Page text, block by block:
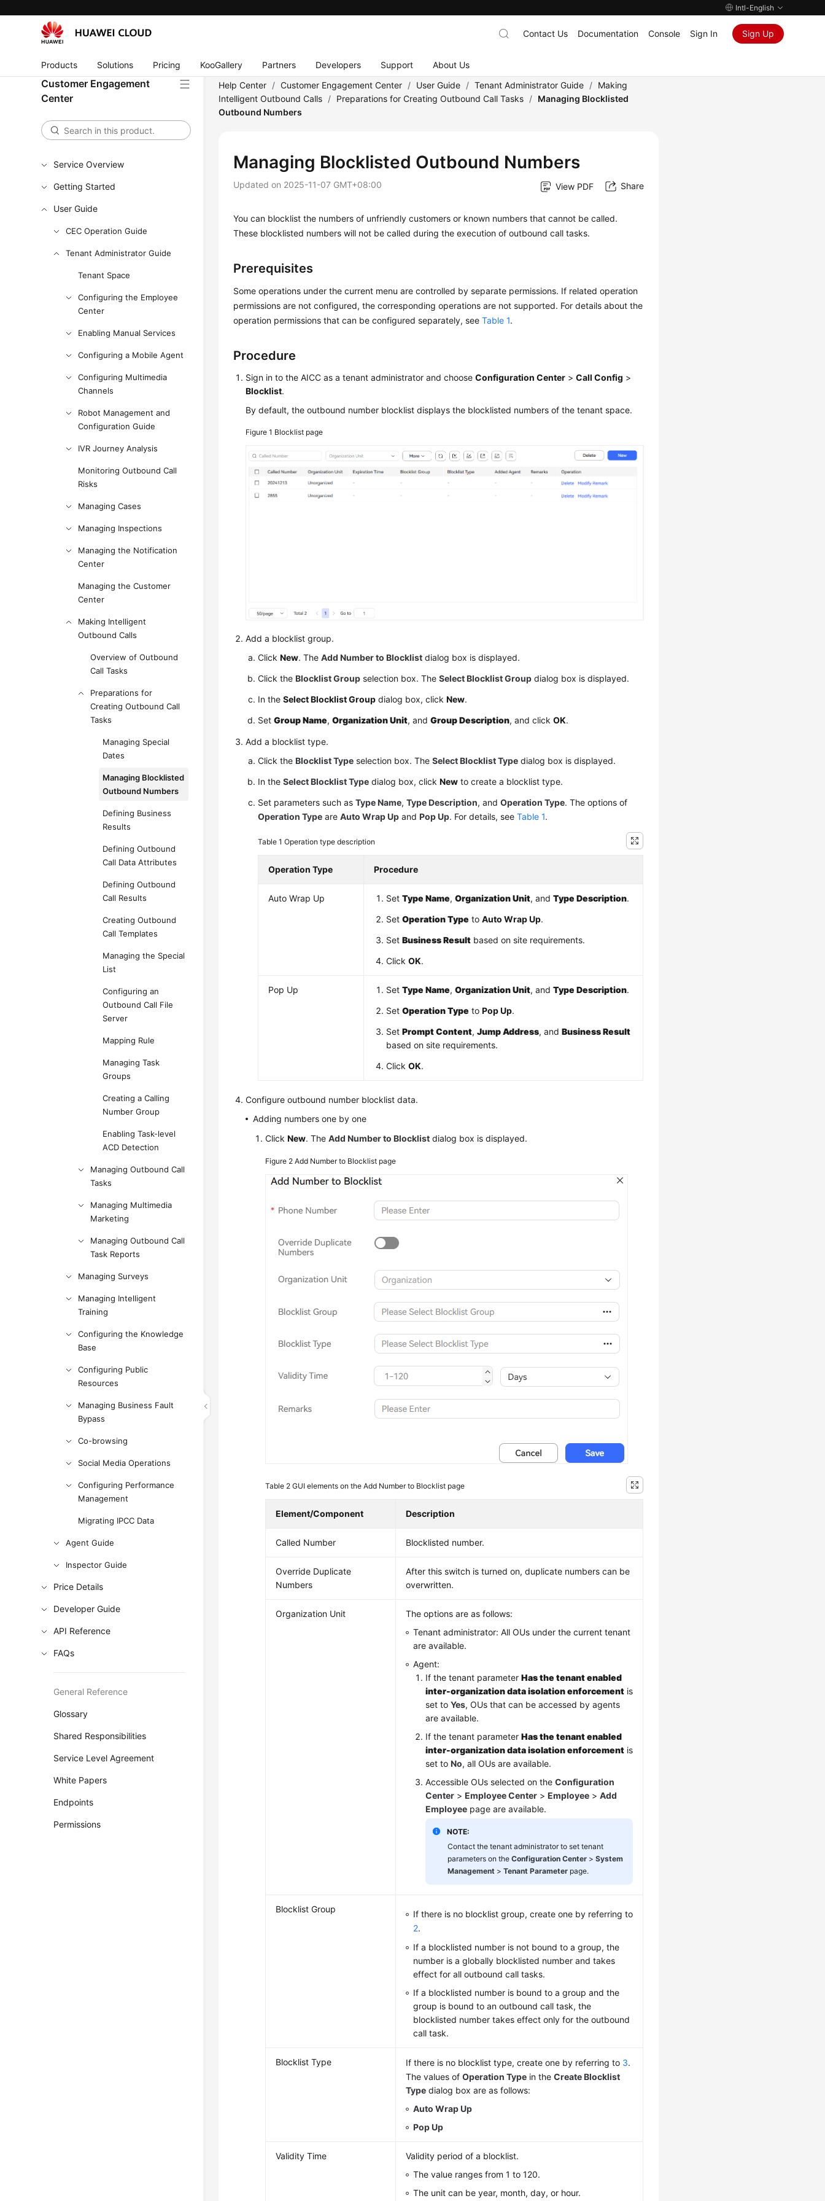
Intl-English
Products Solutions Pricing KooGallery Partners Developers Support About Us
Contact Us Documentation Console Sign In Sign Up
Customer Engagement
Center
Service Overview
Getting Started
User Guide
CEC Operation Guide
Tenant Administrator Guide
Tenant Space
Configuring the Employee
Center
Enabling Manual Services
Configuring a Mobile Agent
Configuring Multimedia
Channels
Robot Management and
Configuration Guide
IVR Journey Analysis
Monitoring Outbound Call
Risks
Managing Cases
Managing Inspections
Managing the Notification
Center
Managing the Customer
Center
Making Intelligent
Outbound Calls
Overview of Outbound
Call Tasks
Preparations for
Creating Outbound Call
Tasks
Managing Special
Dates
Managing Blocklisted
Outbound Numbers
Defining Business
Results
Defining Outbound
Call Data Attributes
Defining Outbound
Call Results
Creating Outbound
Call Templates
Managing the Special
List
Configuring an
Outbound Call File
Server
Mapping Rule
Managing Task
Groups
Creating a Calling
Number Group
Enabling Task-level
ACD Detection
Managing Outbound Call
Tasks
Managing Multimedia
Marketing
Managing Outbound Call
Task Reports
Managing Surveys
Managing Intelligent
Training
Configuring the Knowledge
Base
Configuring Public
Resources
Managing Business Fault
Bypass
Co-browsing
Social Media Operations
Configuring Performance
Management
Migrating IPCC Data
Agent Guide
Inspector Guide
Price Details
Developer Guide
API Reference
FAQs
General Reference
Glossary
Shared Responsibilities
Service Level Agreement
White Papers
Endpoints
Permissions
Help Center / Customer Engagement Center / User Guide / Tenant Administrator Guide / Making
Intelligent Outbound Calls / Preparations for Creating Outbound Call Tasks / Managing Blocklisted
Outbound Numbers
Managing Blocklisted Outbound Numbers
Updated on 2025-11-07 GMT+08:00 View PDF Share
You can blocklist the numbers of unfriendly customers or known numbers that cannot be called.
These blocklisted numbers will not be called during the execution of outbound call tasks.
Prerequisites
Some operations under the current menu are controlled by separate permissions. If related operation
permissions are not configured, the corresponding operations are not supported. For details about the
operation permissions that can be configured separately, seeTable 1.
Procedure
Sign in to theAICC as a tenant administrator and chooseConfiguration Center >Call Config >
Blocklist.
By default, the outbound number blocklist displays the blocklisted numbers of the tenant space.
Figure 1 Blocklist page
Add a blocklist group.
ClickNew. TheAdd Number to Blocklist dialog box is displayed.
Click theBlocklist Group selection box. TheSelect Blocklist Group dialog box is displayed.
In theSelect Blocklist Group dialog box, clickNew.
SetGroup Name,Organization Unit, andGroup Description, and clickOK.
Add a blocklist type.
Click theBlocklist Type selection box. TheSelect Blocklist Type dialog box is displayed.
In theSelect Blocklist Type dialog box, clickNew to create a blocklist type.
Set parameters such asType Name,Type Description, andOperation Type. The options of
Operation Type areAuto Wrap Up andPop Up. For details, seeTable 1.
Table 1Operation type description
Operation Type Procedure
Auto Wrap Up SetType Name,Organization Unit, andType Description.
SetOperation Type toAuto Wrap Up.
SetBusiness Result based on site requirements.
ClickOK.
Pop Up SetType Name,Organization Unit, andType Description.
SetOperation Type toPop Up.
SetPrompt Content,Jump Address, andBusiness Result
based on site requirements.
ClickOK.
Configure outbound number blocklist data.
Adding numbers one by one
ClickNew. TheAdd Number to Blocklist dialog box is displayed.
Figure 2Add Number to Blocklist page
Table 2GUI elements on the Add Number to Blocklist page
Element/Component Description
Called Number Blocklisted number.
Override Duplicate
Numbers
After this switch is turned on, duplicate numbers can be
overwritten.
Organization Unit
The options are as follows:
Tenant administrator: All OUs under the current tenant
are available.
Agent:
If the tenant parameterHas the tenant enabled
inter-organization data isolation enforcement is
set toYes, OUs that can be accessed by agents
are available.
If the tenant parameterHas the tenant enabled
inter-organization data isolation enforcement is
set toNo, all OUs are available.
Accessible OUs selected on theConfiguration
Center >Employee Center >Employee >Add
Employee page are available.
NOTE:
Contact the tenant administrator to set tenant
parameters on theConfiguration Center >System
Management >Tenant Parameter page.
Blocklist Group
If there is no blocklist group, create one by referring to
2.
If a blocklisted number is not bound to a group, the
number is a globally blocklisted number and takes
effect for all outbound call tasks.
If a blocklisted number is bound to a group and the
group is bound to an outbound call task, the
blocklisted number takes effect only for the outbound
call task.
Blocklist Type If there is no blocklist type, create one by referring to 3.
The values ofOperation Type in theCreate Blocklist
Type dialog box are as follows:
Auto Wrap Up
Pop Up
Validity Time
Validity period of a blocklist.
The value ranges from 1 to 120.
The unit can be year, month, day, or hour.